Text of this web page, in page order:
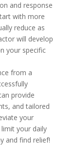
and response
with more
reduce as
will develop
your specific
from a
provide
and tailored
your
your daily
and find relief!